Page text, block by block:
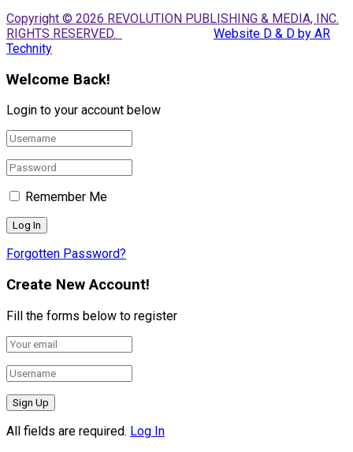
Copyright © 2026 REVOLUTION PUBLISHING & MEDIA, INC.
RIGHTS RESERVED.
Website D & D by AR
Technity
Welcome Back!
Login to your account below
Remember Me
Forgotten Password?
Create New Account!
Fill the forms below to register
All fields are required. Log In